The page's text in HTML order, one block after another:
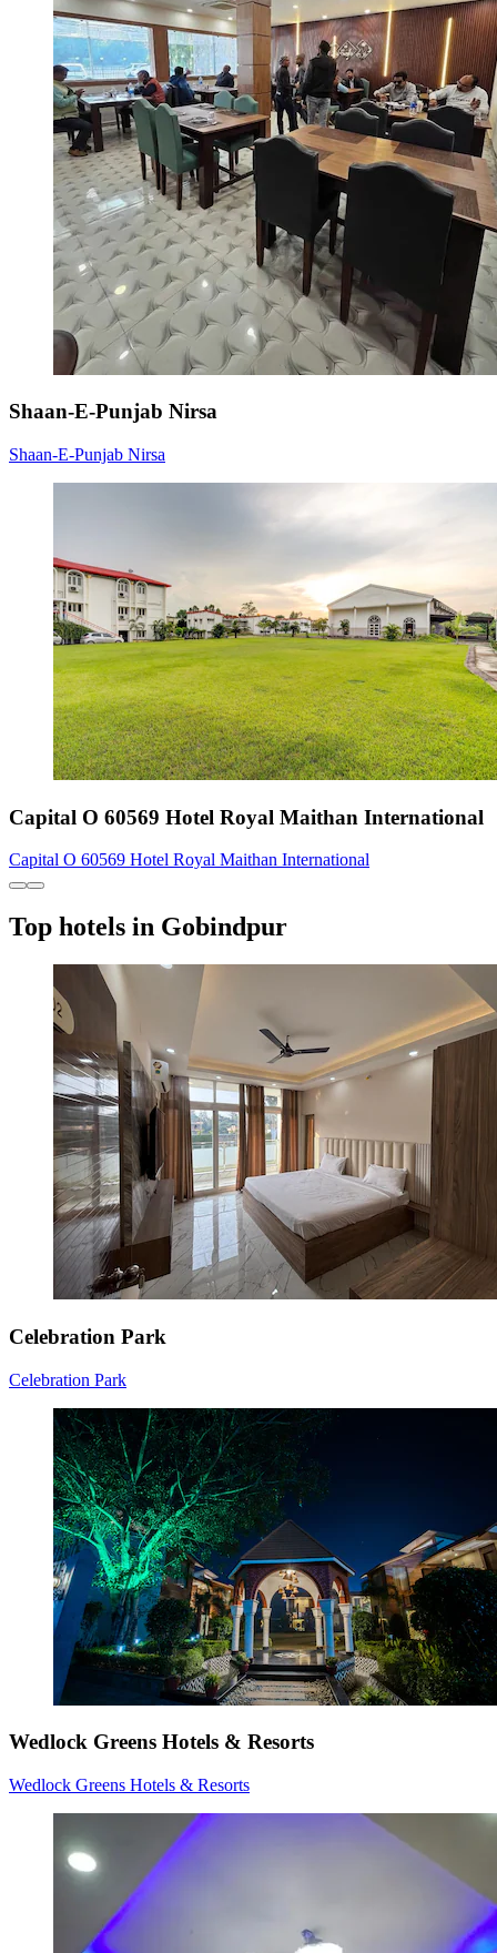
Shaan-E-Punjab Nirsa
Shaan-E-Punjab Nirsa
Capital O 60569 Hotel Royal Maithan International
Capital O 60569 Hotel Royal Maithan International
Top hotels in Gobindpur
Celebration Park
Celebration Park
Wedlock Greens Hotels & Resorts
Wedlock Greens Hotels & Resorts